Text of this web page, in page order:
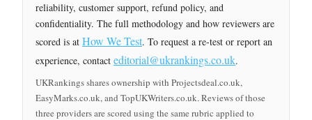
reliability, customer support, refund policy, and
confidentiality. The full methodology and how reviewers are
scored is at How We Test. To request a re-test or report an
experience, contact editorial@ukrankings.co.uk.
UKRankings shares ownership with Projectsdeal.co.uk,
EasyMarks.co.uk, and TopUKWriters.co.uk. Reviews of those
three providers are scored using the same rubric applied to